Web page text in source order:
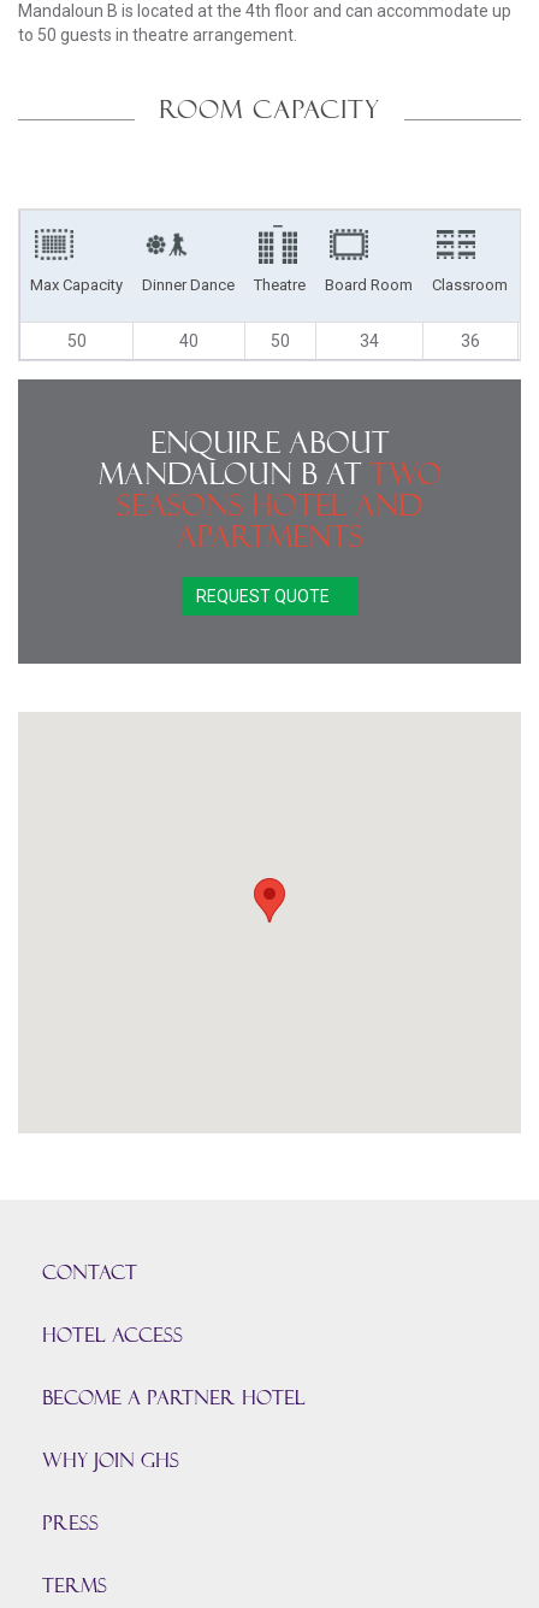
Mandaloun B is located at the 4th floor and can accommodate up
to 50 guests in theatre arrangement.
ROOM CAPACITY
Max Capacity Dinner Dance Theatre Board Room Classroom
50 40 50 34 36
Enquire About
Mandaloun B at Two
Seasons Hotel and
Apartments
CONTACT
HOTEL ACCESS
BECOME A PARTNER HOTEL
Why join GHS
Press
TERMS